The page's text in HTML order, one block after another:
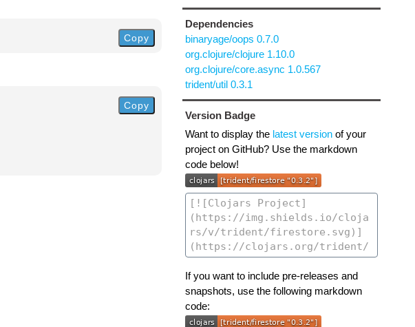
Copy
Copy
Dependencies
binaryage/oops 0.7.0
org.clojure/clojure 1.10.0
org.clojure/core.async 1.0.567
trident/util 0.3.1
Version Badge
Want to display the latest versionof your
project on GitHub? Use the markdown
code below!
If you want to include pre-releases and
snapshots, use the following markdown
code: